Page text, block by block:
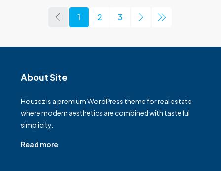
1 2 3
About Site
Houzez is a premium WordPress theme for real estate
where modern aesthetics are combined with tasteful
simplicity.
Read more